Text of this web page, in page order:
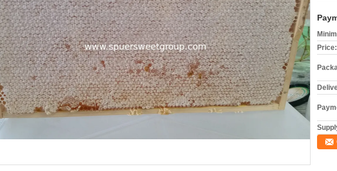
Price: